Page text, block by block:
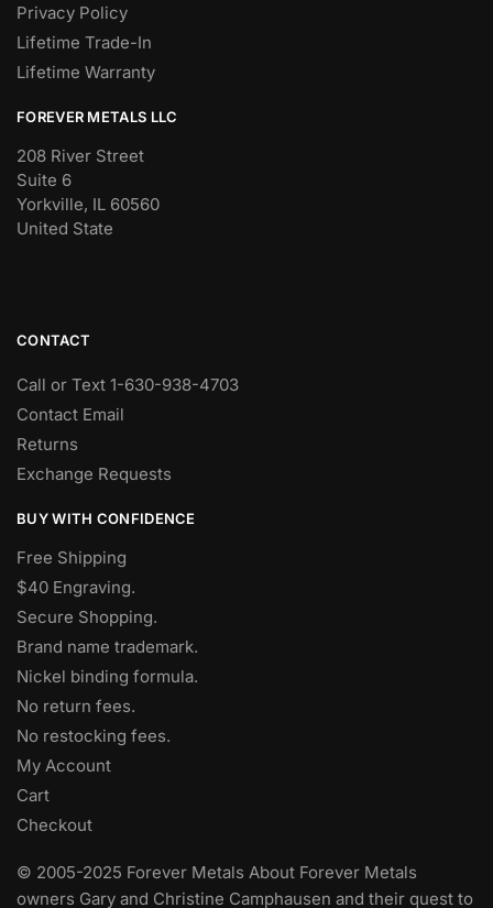
Privacy Policy
Lifetime Trade-In
Lifetime Warranty
FOREVER METALS LLC
208 River Street
Suite 6
Yorkville, IL 60560
United State
CONTACT
Call or Text 1-630-938-4703
Contact Email
Returns
Exchange Requests
BUY WITH CONFIDENCE
Free Shipping
$40 Engraving.
Secure Shopping.
Brand name trademark.
Nickel binding formula.
No return fees.
No restocking fees.
My Account
Cart
Checkout
© 2005-2025 Forever Metals About Forever Metals
owners Gary and Christine Camphausen and their quest to